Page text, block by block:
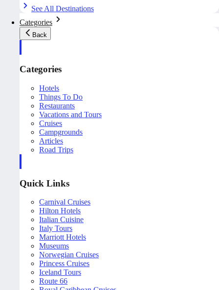
See All Destinations
Categories
Back
Categories
Hotels
Things To Do
Restaurants
Vacations and Tours
Cruises
Campgrounds
Articles
Road Trips
Quick Links
Carnival Cruises
Hilton Hotels
Italian Cuisine
Italy Tours
Marriott Hotels
Museums
Norwegian Cruises
Princess Cruises
Iceland Tours
Route 66